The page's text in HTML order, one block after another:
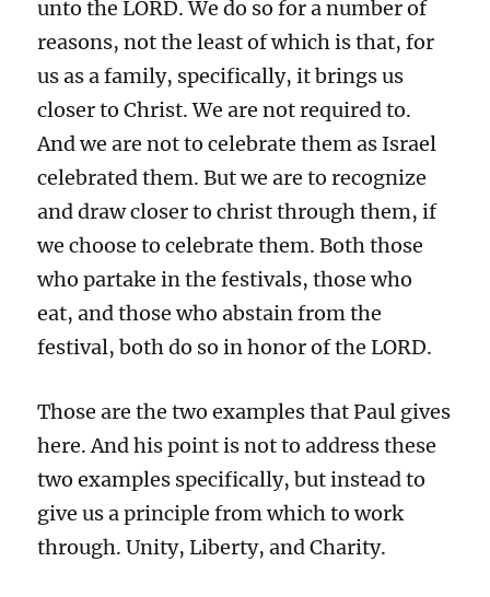
unto the LORD. We do so for a number of
reasons, not the least of which is that, for
us as a family, specifically, it brings us
closer to Christ. We are not required to.
And we are not to celebrate them as Israel
celebrated them. But we are to recognize
and draw closer to christ through them, if
we choose to celebrate them. Both those
who partake in the festivals, those who
eat, and those who abstain from the
festival, both do so in honor of the LORD.
Those are the two examples that Paul gives
here. And his point is not to address these
two examples specifically, but instead to
give us a principle from which to work
through. Unity, Liberty, and Charity.